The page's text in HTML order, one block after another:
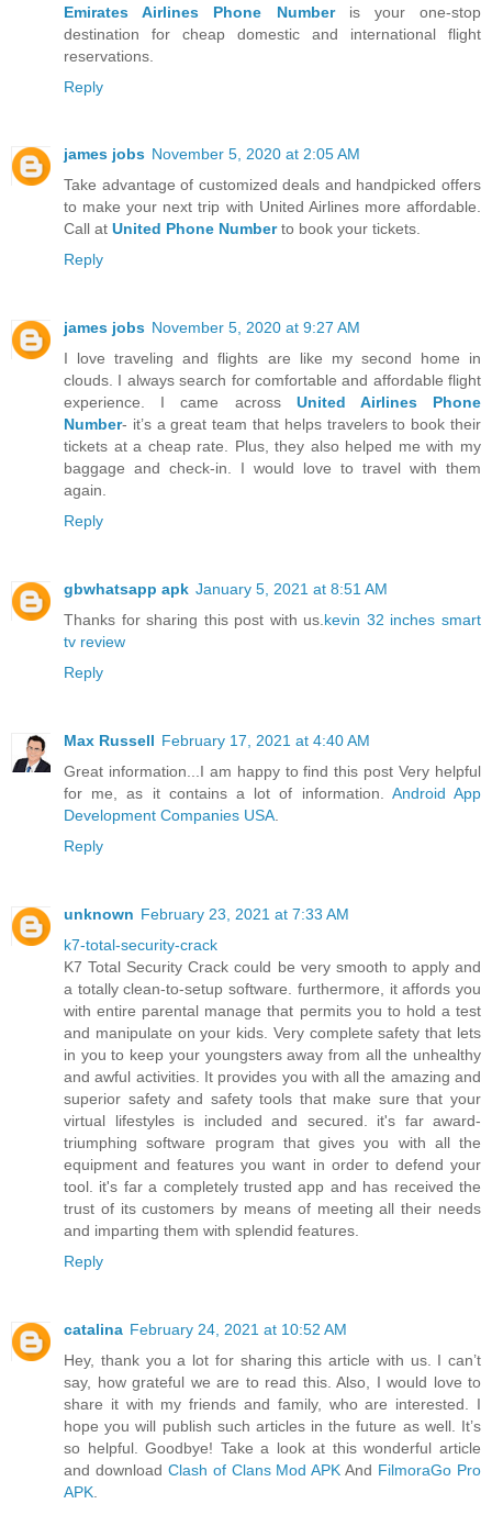
Emirates Airlines Phone Numberis your one-stop
destination for cheap domestic and international flight
reservations.
Reply
james jobs November 5, 2020 at 2:05 AM
Take advantage of customized deals and handpicked offers
to make your next trip with United Airlines more affordable.
Call at United Phone Numberto book your tickets.
Reply
james jobs November 5, 2020 at 9:27 AM
I love traveling and flights are like my second home in
clouds. I always search for comfortable and affordable flight
experience. I came across United Airlines Phone
Number- it’s a great team that helps travelers to book their
tickets at a cheap rate. Plus, they also helped me with my
baggage and check-in. I would love to travel with them
again.
Reply
gbwhatsapp apk January 5, 2021 at 8:51 AM
Thanks for sharing this post with us.kevin 32 inches smart
tv review
Reply
Max Russell February 17, 2021 at 4:40 AM
Great information...I am happy to find this post Very helpful
for me, as it contains a lot of information. Android App
Development Companies USA.
Reply
unknown February 23, 2021 at 7:33 AM
k7-total-security-crack
K7 Total Security Crack could be very smooth to apply and
a totally clean-to-setup software. furthermore, it affords you
with entire parental manage that permits you to hold a test
and manipulate on your kids. Very complete safety that lets
in you to keep your youngsters away from all the unhealthy
and awful activities. It provides you with all the amazing and
superior safety and safety tools that make sure that your
virtual lifestyles is included and secured. it's far award-
triumphing software program that gives you with all the
equipment and features you want in order to defend your
tool. it's far a completely trusted app and has received the
trust of its customers by means of meeting all their needs
and imparting them with splendid features.
Reply
catalina February 24, 2021 at 10:52 AM
Hey, thank you a lot for sharing this article with us. I can’t
say, how grateful we are to read this. Also, I would love to
share it with my friends and family, who are interested. I
hope you will publish such articles in the future as well. It’s
so helpful. Goodbye! Take a look at this wonderful article
and download Clash of Clans Mod APK And FilmoraGo Pro
APK.